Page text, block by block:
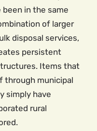
in the same
of larger
disposal services,
persistent
Items that
through municipal
simply have
rural